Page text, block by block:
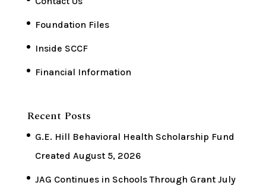
Foundation Files
Inside SCCF
Financial Information
Recent Posts
G.E. Hill Behavioral Health Scholarship Fund
Created August 5, 2026
JAG Continues in Schools Through Grant July